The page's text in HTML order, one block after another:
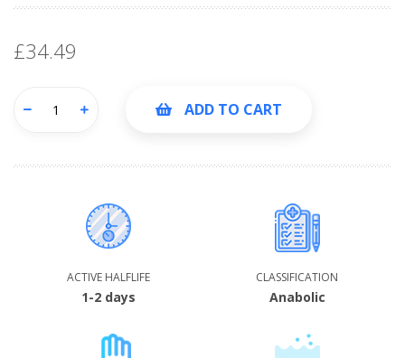
£34.49
ADD TO CART
ACTIVE HALFLIFE
1-2 days
CLASSIFICATION
Anabolic